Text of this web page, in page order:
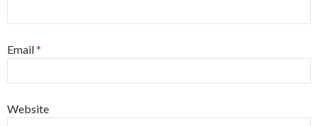
Email*
Website